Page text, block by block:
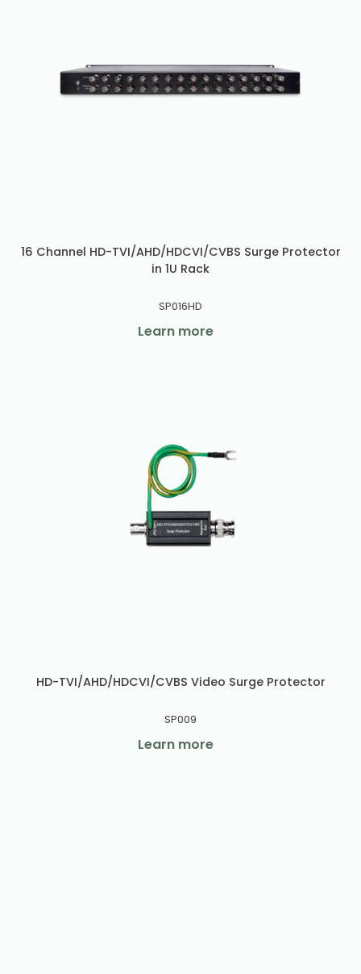
16 Channel HD-TVI/AHD/HDCVI/CVBS Surge Protector
in 1U Rack
SP016HD
Learn more
HD-TVI/AHD/HDCVI/CVBS Video Surge Protector
SP009
Learn more